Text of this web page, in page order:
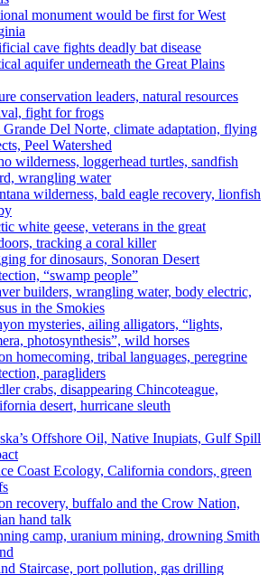
monument would be first for West
cave fights deadly bat disease
aquifer underneath the Great Plains
conservation leaders, natural resources
fight for frogs
Del Norte, climate adaptation, flying
Peel Watershed
wilderness, loggerhead turtles, sandfish
wrangling water
wilderness, bald eagle recovery, lionfish
white geese, veterans in the great
tracking a coral killer
for dinosaurs, Sonoran Desert
“swamp people”
builders, wrangling water, body electric,
in the Smokies
mysteries, ailing alligators, “lights,
photosynthesis”, wild horses
homecoming, tribal languages, peregrine
paragliders
crabs, disappearing Chincoteague,
desert, hurricane sleuth
Offshore Oil, Native Inupiats, Gulf Spill
Coast Ecology, California condors, green
recovery, buffalo and the Crow Nation,
hand talk
camp, uranium mining, drowning Smith
Staircase, port pollution, gas drilling